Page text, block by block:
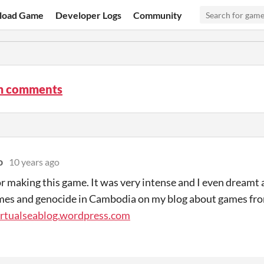
Game Developer Logs Community
comments
10 years ago
making this game. It was very intense and I even
and genocide in Cambodia on my blog about games